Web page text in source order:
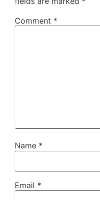
Comment *
Name *
Email *